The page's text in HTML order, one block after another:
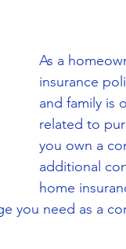
As a
insurance
and family is
related to
you own a
additional
home
you need as a